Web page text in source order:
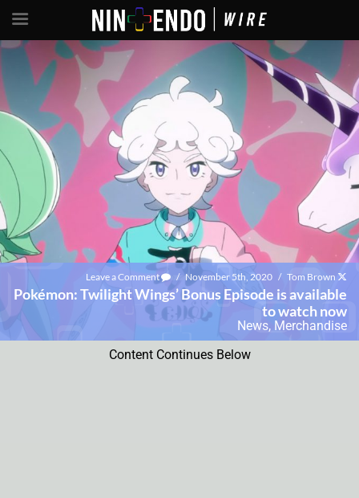
Leave a Comment / November 5th, 2020 / Tom Brown
Pokémon: Twilight Wings’ Bonus Episode is available
to watch now
News, Merchandise
Content Continues Below